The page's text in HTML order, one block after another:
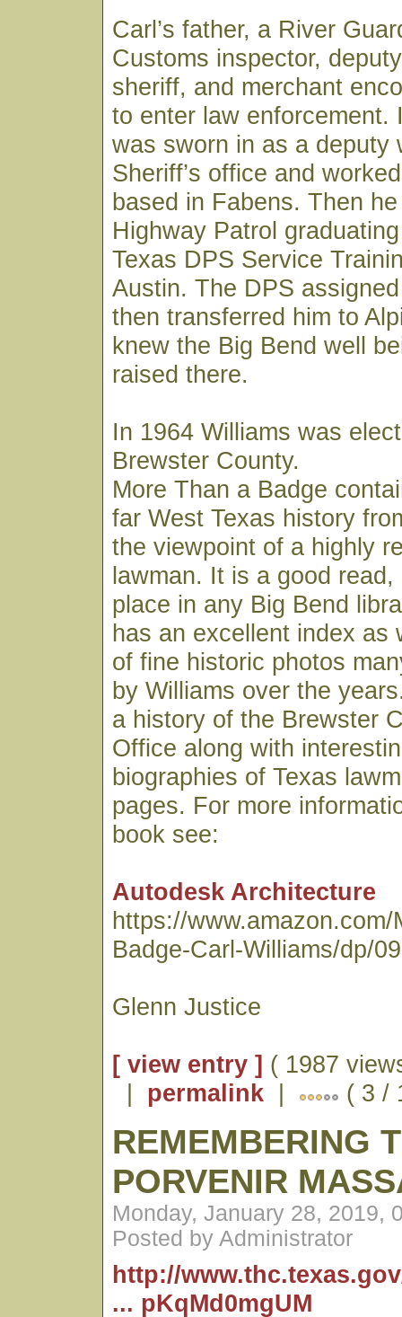
Carl’s father, a River
Customs inspector, deputy
sheriff, and merchant
to enter law enforcement.
was sworn in as a deputy
Sheriff’s office and
based in Fabens. Then
Highway Patrol
Texas DPS Service
Austin. The DPS
then transferred him to
knew the Big Bend well
raised there.
In 1964 Williams was
Brewster County.
More Than a Badge
far West Texas history
the viewpoint of a highly
lawman. It is a good read,
place in any Big Bend
has an excellent index as
of fine historic photos
by Williams over the
a history of the Brewster
Office along with
biographies of Texas
pages. For more
book see:
Autodesk Architecture
https://www.amazon.com/
Badge-Carl-Williams/dp/
Glenn Justice
[ view entry ] ( 1987
| permalink | ( 3 /
REMEMBERING
PORVENIR
Monday, January 28, 2019,
Posted by Administrator
http://
... pKqMd0mgUM